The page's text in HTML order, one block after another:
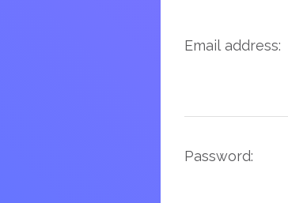
Email address:
Password: